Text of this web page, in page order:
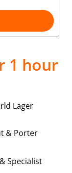
1 hour
Lager
& Porter
Specialist